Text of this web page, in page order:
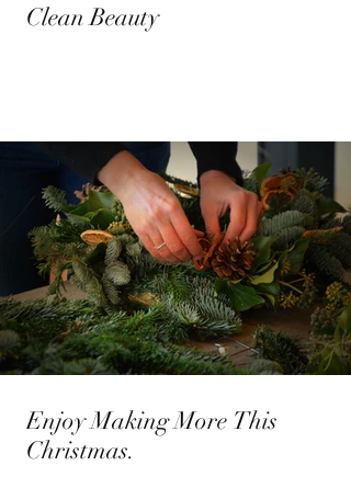
Clean Beauty
Enjoy Making More This
Christmas.